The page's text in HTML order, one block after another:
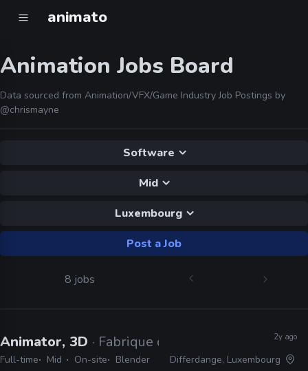
animato
Animation Jobs Board
Data sourced from Animation/VFX/Game Industry Job Postings by
@chrismayne
Software
Mid
Luxembourg
Post a Job
8 jobs
Animator, 3D · Fabrique d’Images
Full-time Mid On-site Blender
2y ago
Differdange, Luxembourg